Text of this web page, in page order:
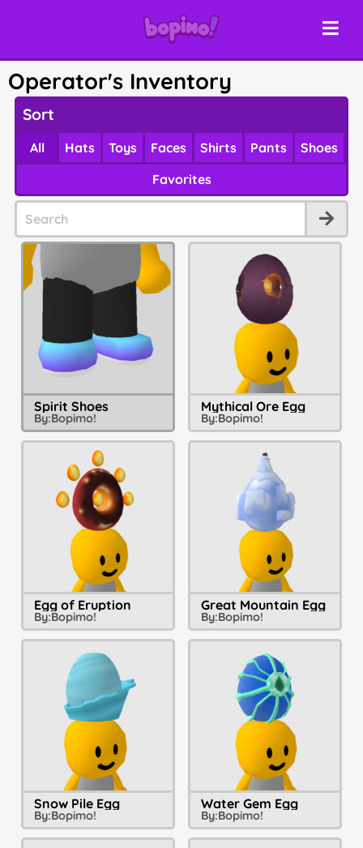
Operator's Inventory
Sort
All Hats Toys Faces Shirts Pants
Shoes
Favorites
Spirit Shoes
By:Bopimo!
Mythical Ore Egg
By:Bopimo!
Egg of Eruption
By:Bopimo!
Great Mountain Egg
By:Bopimo!
Snow Pile Egg
By:Bopimo!
Water Gem Egg
By:Bopimo!